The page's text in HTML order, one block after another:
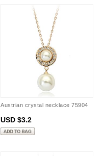
Austrian crystal necklace 75904
USD $3.2